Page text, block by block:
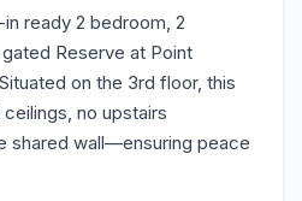
ready 2 bedroom, 2
Reserve at Point
on the 3rd floor, this
no upstairs
shared wall—ensuring peace